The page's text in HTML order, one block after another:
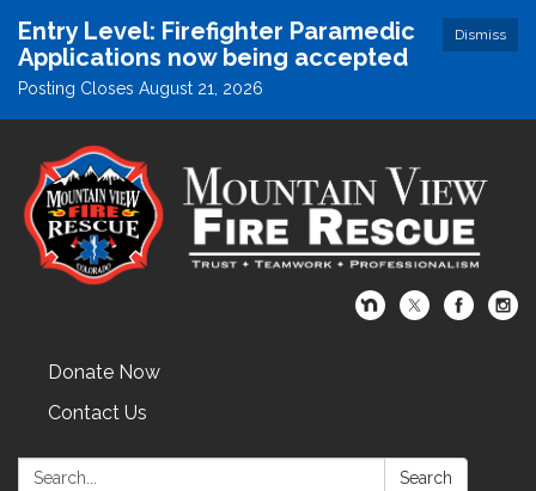
Dismiss
Entry Level: Firefighter Paramedic
Applications now being accepted
Posting Closes August 21, 2026
Donate Now
Contact Us
Search: Search